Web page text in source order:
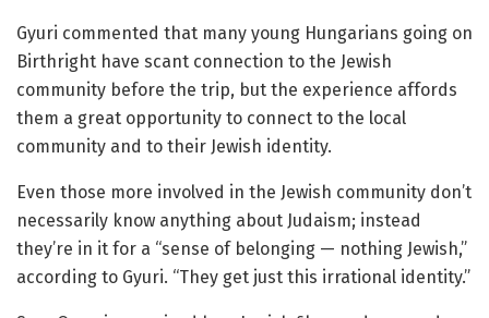
Gyuri commented that many young Hungarians going on
Birthright have scant connection to the Jewish
community before the trip, but the experience affords
them a great opportunity to connect to the local
community and to their Jewish identity.
Even those more involved in the Jewish community don’t
necessarily know anything about Judaism; instead
they’re in it for a “sense of belonging — nothing Jewish,”
according to Gyuri. “They get just this irrational identity.”